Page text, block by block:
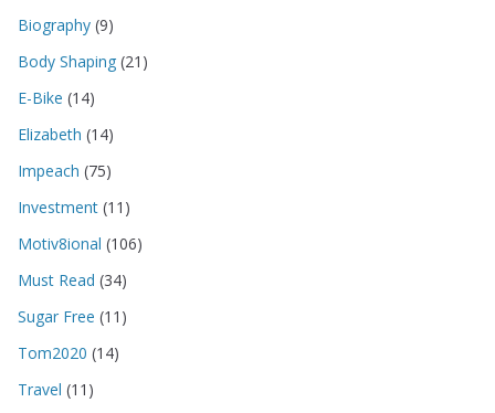
Biography (9)
Body Shaping (21)
E-Bike (14)
Elizabeth (14)
Impeach (75)
Investment (11)
Motiv8ional (106)
Must Read (34)
Sugar Free (11)
Tom2020 (14)
Travel (11)